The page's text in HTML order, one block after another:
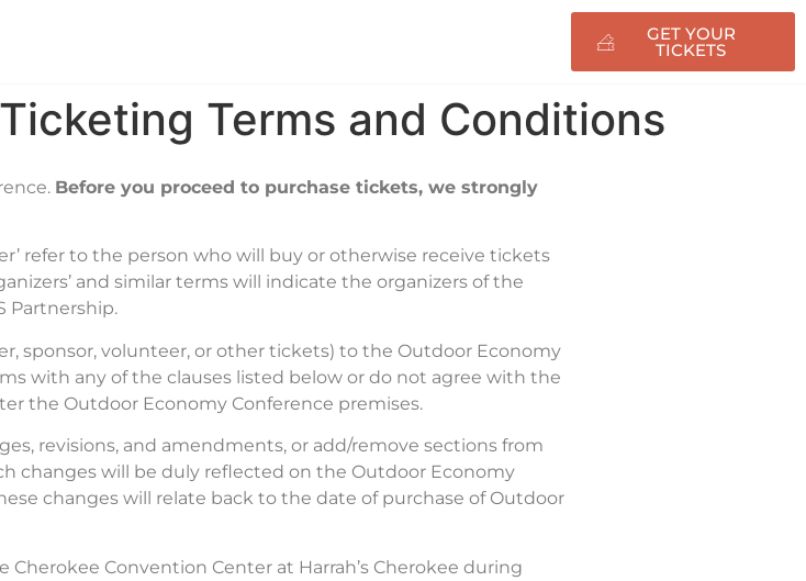
GET YOUR
TICKETS
Terms and Conditions
Before you proceed to purchase tickets, we strongly
refer to the person who will buy or otherwise receive tickets
and similar terms will indicate the organizers of the
Partnership.
sponsor, volunteer, or other tickets) to the Outdoor Economy
with any of the clauses listed below or do not agree with the
the Outdoor Economy Conference premises.
revisions, and amendments, or add/remove sections from
changes will be duly reflected on the Outdoor Economy
changes will relate back to the date of purchase of Outdoor
Convention Center at Harrah’s Cherokee during